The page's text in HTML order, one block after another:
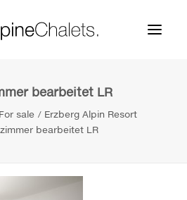
bearbeitet LR
For sale
Erzberg Alpin Resort
bearbeitet LR